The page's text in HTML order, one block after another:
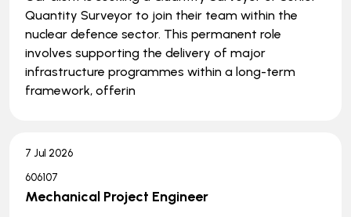
Quantity Surveyor to join their team within the
nuclear defence sector. This permanent role
involves supporting the delivery of major
infrastructure programmes within a long-term
framework, offerin
7 Jul 2026
606107
Mechanical Project Engineer